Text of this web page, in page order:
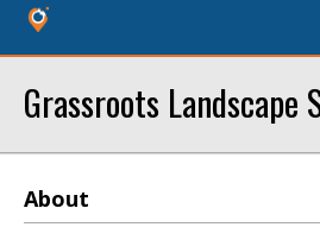
Grassroots Landscape
About